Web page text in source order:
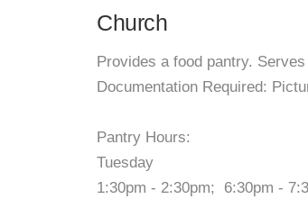
Church
Provides a food pantry.
Documentation Required:
Pantry Hours:
Tuesday
1:30pm - 2:30pm; 6:30pm -